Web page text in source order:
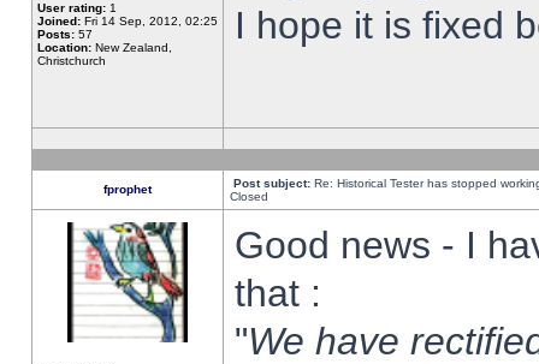
User rating: 1
Joined: Fri 14 Sep, 2012, 02:25
Posts: 57
Location: New Zealand,
Christchurch
I hope it is fixed
fprophet Post subject: Re: Historical Tester has stopped
Closed
Good news - I
that :
"We have